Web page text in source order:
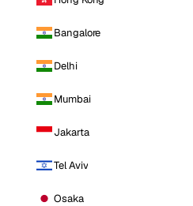
Bangalore
Delhi
Mumbai
Jakarta
Tel Aviv
Osaka